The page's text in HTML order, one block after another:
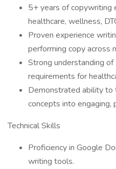
5+ years of copywriting
healthcare, wellness,
Proven experience
performing copy across
Strong understanding of
requirements for
Demonstrated ability to
concepts into
Technical Skills
Proficiency in Google
writing tools.